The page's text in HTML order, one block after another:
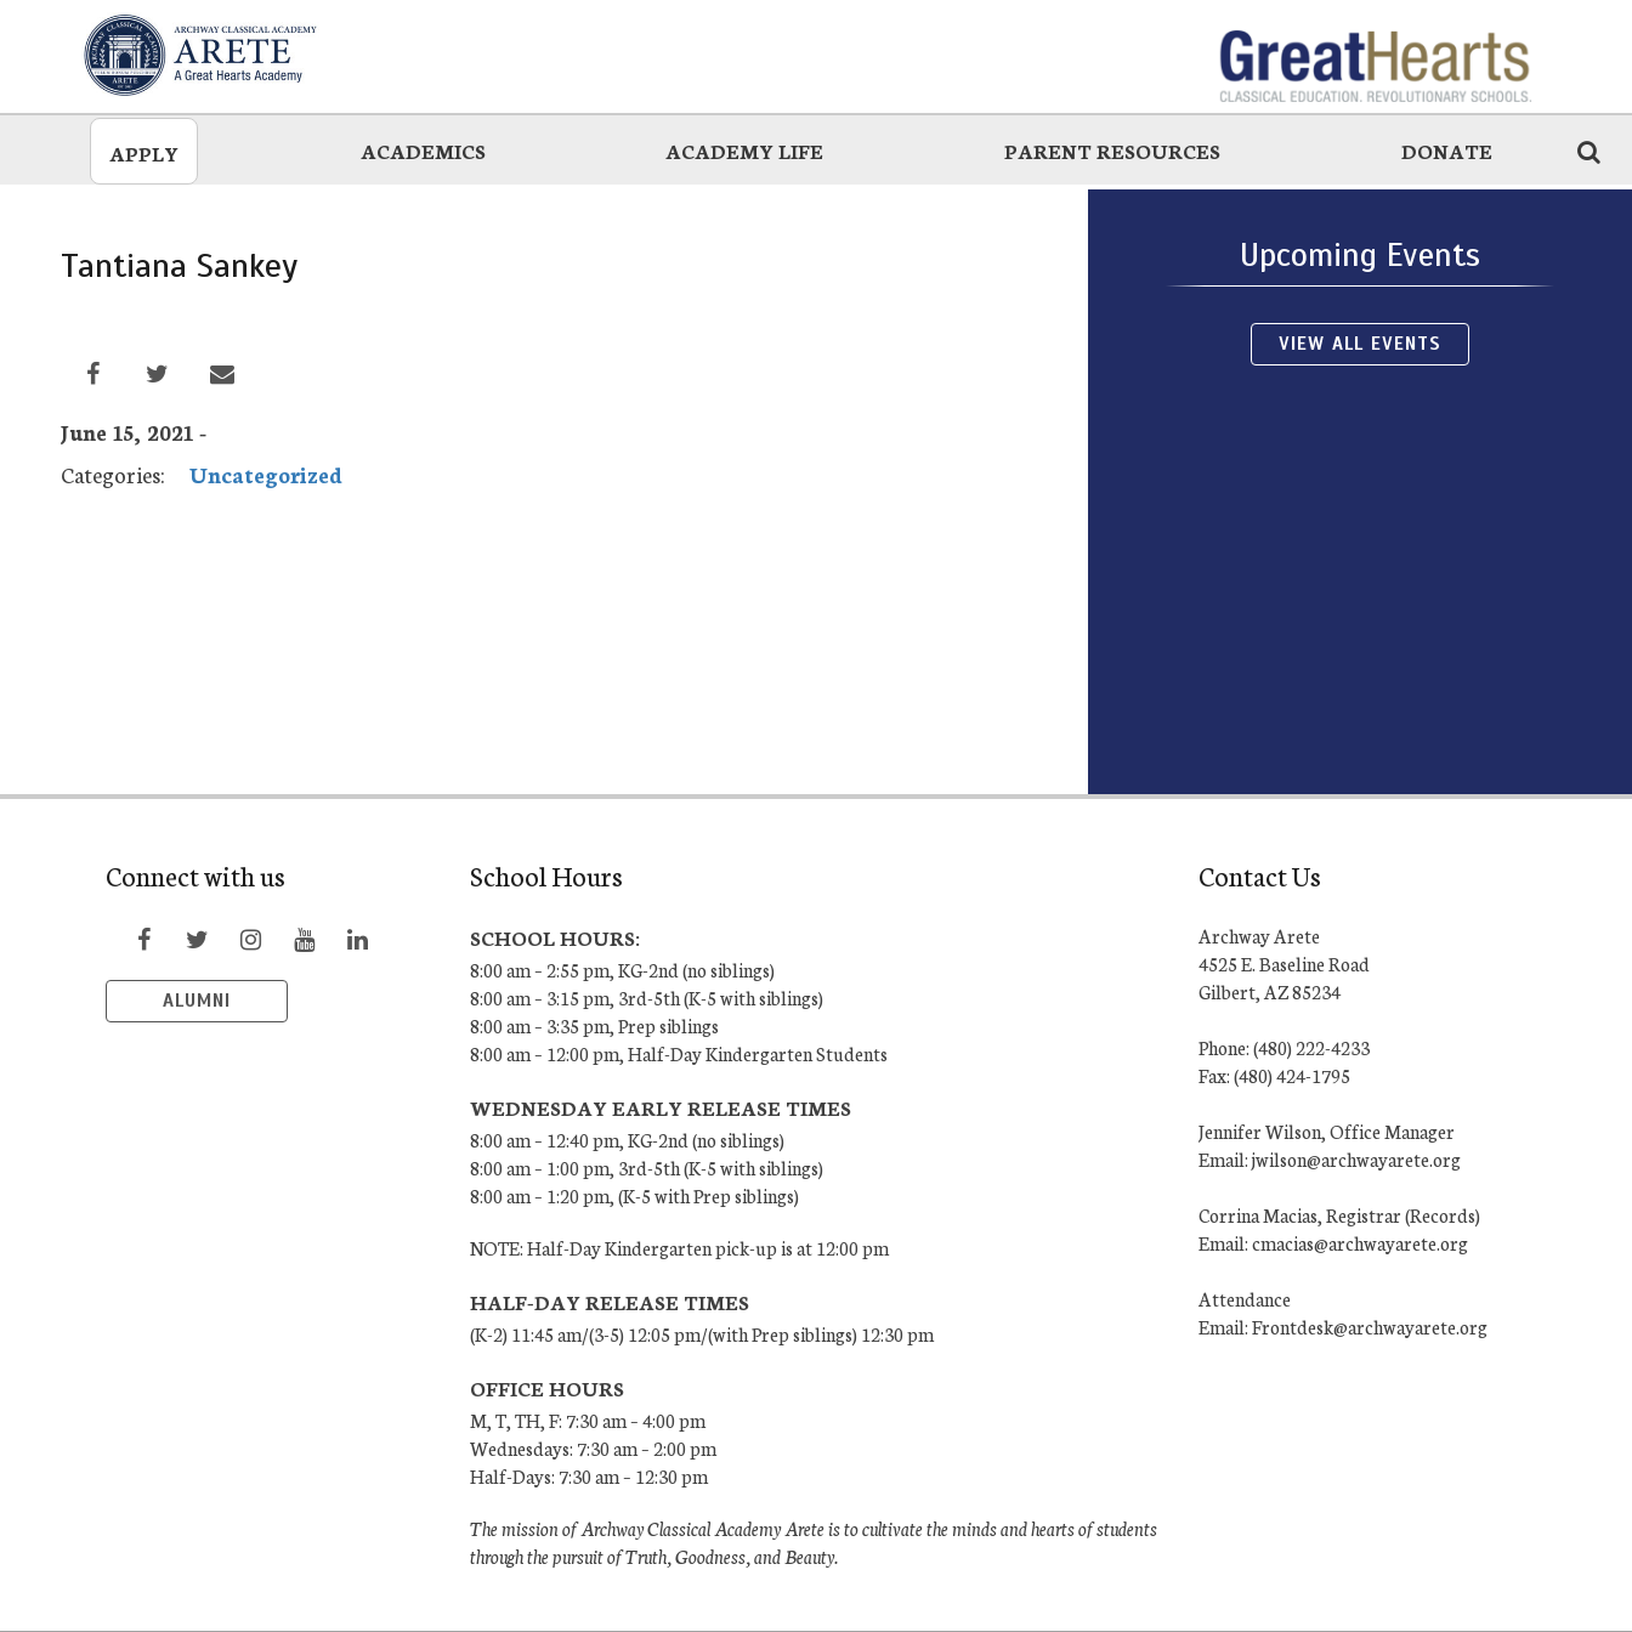
APPLY ACADEMICS ACADEMY LIFE PARENT RESOURCES DONATE
Tantiana Sankey
June 15, 2021 -
Categories:
Uncategorized
Upcoming Events
VIEW ALL EVENTS
Connect with us
ALUMNI
School Hours
SCHOOL HOURS:
8:00 am – 2:55 pm, KG-2nd (no siblings)
8:00 am – 3:15 pm, 3rd-5th (K-5 with siblings)
8:00 am – 3:35 pm, Prep siblings
8:00 am – 12:00 pm, Half-Day Kindergarten Students
WEDNESDAY EARLY RELEASE TIMES
8:00 am – 12:40 pm, KG-2nd (no siblings)
8:00 am – 1:00 pm, 3rd-5th (K-5 with siblings)
8:00 am – 1:20 pm, (K-5 with Prep siblings)
NOTE: Half-Day Kindergarten pick-up is at 12:00 pm
HALF-DAY RELEASE TIMES
(K-2) 11:45 am/(3-5) 12:05 pm/(with Prep siblings) 12:30 pm
OFFICE HOURS
M, T, TH, F: 7:30 am – 4:00 pm
Wednesdays: 7:30 am – 2:00 pm
Half-Days: 7:30 am – 12:30 pm
The mission of Archway Classical Academy Arete is to cultivate the minds and hearts of students
through the pursuit of Truth, Goodness, and Beauty.
Contact Us
Archway Arete
4525 E. Baseline Road
Gilbert, AZ 85234
Phone: (480) 222-4233
Fax: (480) 424-1795
Jennifer Wilson, Office Manager
Email: jwilson@archwayarete.org
Corrina Macias, Registrar (Records)
Email: cmacias@archwayarete.org
Attendance
Email: Frontdesk@archwayarete.org